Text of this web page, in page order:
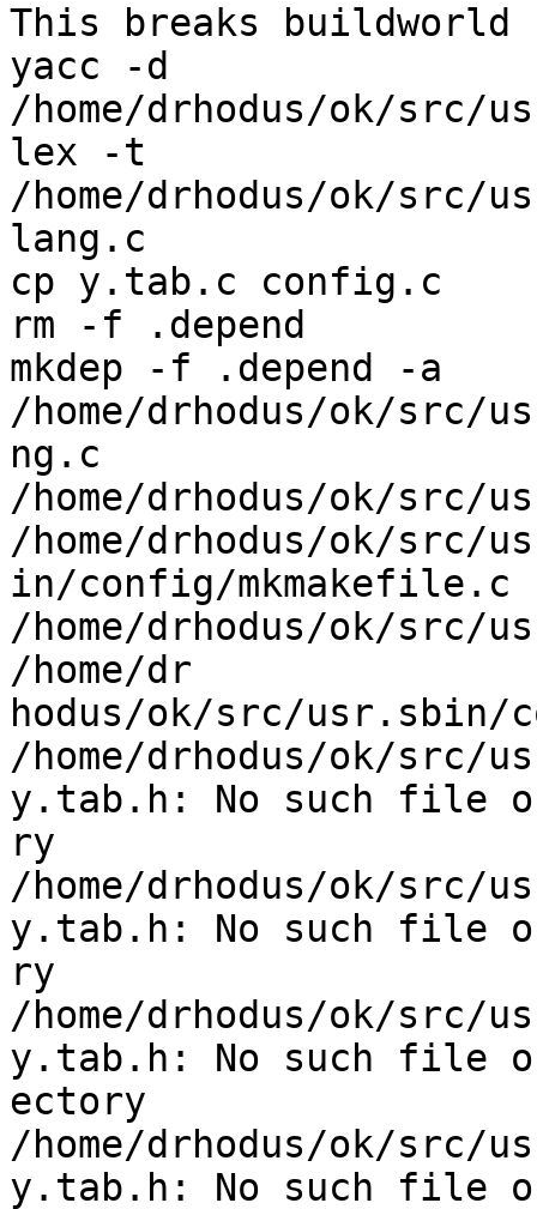
This breaks buildworld
yacc -d
/home/drhodus/ok/src/
lex -t
/home/drhodus/ok/
lang.c
cp y.tab.c config.c
rm -f .depend
mkdep -f .depend -a
/home/drhodus/ok/src/
ng.c
/home/drhodus/ok/src/
/home/drhodus/ok/src/
in/config/mkmakefile.c
/home/drhodus/ok/src/
/home/dr
hodus/ok/src/usr.sbin/
/home/drhodus/ok/src/
y.tab.h: No such file
ry
/home/drhodus/ok/
y.tab.h: No such file
ry
/home/drhodus/ok/src/
y.tab.h: No such file
ectory
/home/drhodus/ok/src/
y.tab.h: No such file